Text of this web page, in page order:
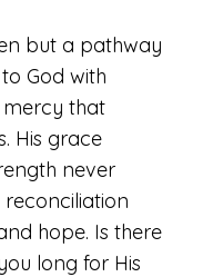
but a pathway
God with
mercy that
His grace
never
hope. Is there
long for His